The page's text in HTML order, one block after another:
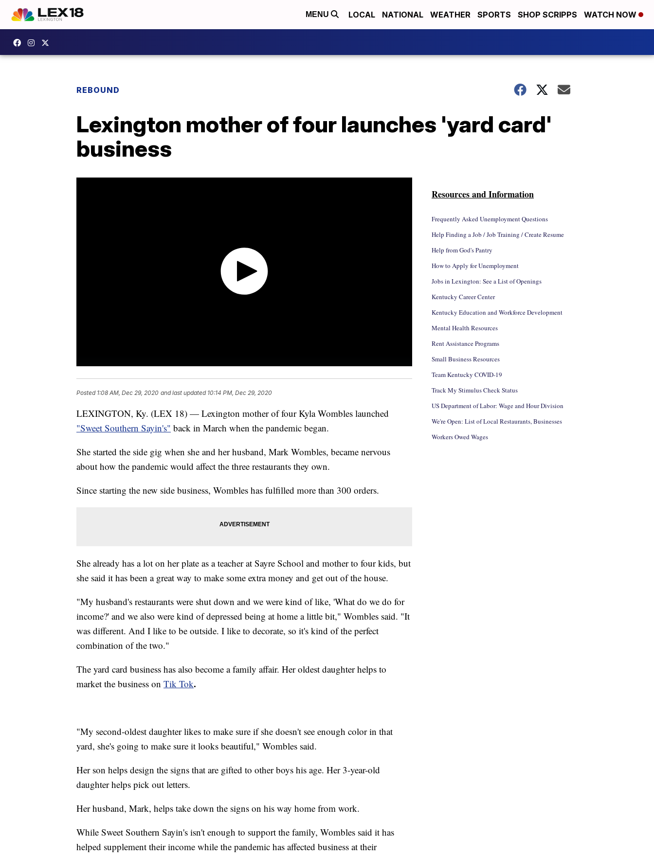
MENU LOCAL NATIONAL WEATHER SPORTS SHOP SCRIPPS WATCH NOW
REBOUND
Lexington mother of four launches 'yard card'
business
Posted 1:08 AM, Dec 29, 2020 and last updated 10:14 PM, Dec 29, 2020
LEXINGTON, Ky. (LEX 18) — Lexington mother of four Kyla Wombles launched
"Sweet Southern Sayin's" back in March when the pandemic began.
She started the side gig when she and her husband, Mark Wombles, became nervous
about how the pandemic would affect the three restaurants they own.
Since starting the new side business, Wombles has fulfilled more than 300 orders.
She already has a lot on her plate as a teacher at Sayre School and mother to four kids, but
she said it has been a great way to make some extra money and get out of the house.
"My husband's restaurants were shut down and we were kind of like, 'What do we do for
income?' and we also were kind of depressed being at home a little bit," Wombles said. "It
was different. And I like to be outside. I like to decorate, so it's kind of the perfect
combination of the two."
The yard card business has also become a family affair. Her oldest daughter helps to
market the business on Tik Tok.
"My second-oldest daughter likes to make sure if she doesn't see enough color in that
yard, she's going to make sure it looks beautiful," Wombles said.
Her son helps design the signs that are gifted to other boys his age. Her 3-year-old
daughter helps pick out letters.
Her husband, Mark, helps take down the signs on his way home from work.
While Sweet Southern Sayin's isn't enough to support the family, Wombles said it has
helped supplement their income while the pandemic has affected business at their
Resources and Information
Frequently Asked Unemployment Questions
Help Finding a Job / Job Training / Create Resume
Help from God's Pantry
How to Apply for Unemployment
Jobs in Lexington: See a List of Openings
Kentucky Career Center
Kentucky Education and Workforce Development
Mental Health Resources
Rent Assistance Programs
Small Business Resources
Team Kentucky COVID-19
Track My Stimulus Check Status
US Department of Labor: Wage and Hour Division
We're Open: List of Local Restaurants, Businesses
Workers Owed Wages